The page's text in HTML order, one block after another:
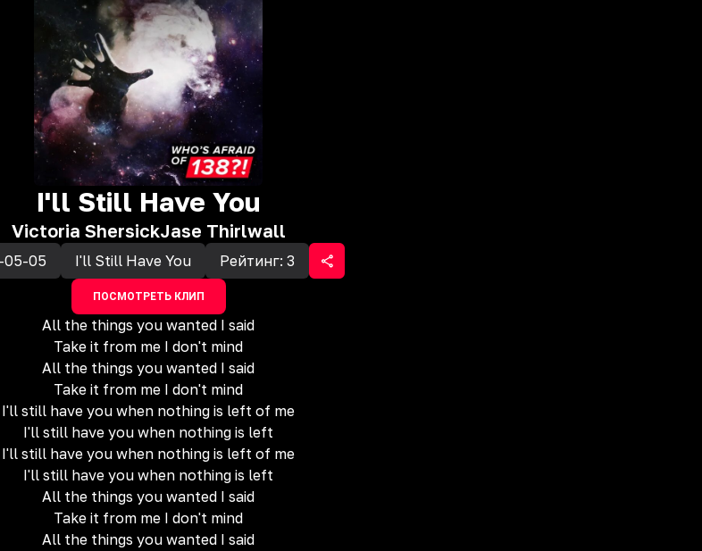
I'll Still Have You
Victoria ShersickJase Thirlwall
05-05 I'll Still Have You Рейтинг: 3
ПОСМОТРЕТЬ КЛИП
All the things you wanted I said
Take it from me I don't mind
All the things you wanted I said
Take it from me I don't mind
I'll still have you when nothing is left of me
I'll still have you when nothing is left
I'll still have you when nothing is left of me
I'll still have you when nothing is left
All the things you wanted I said
Take it from me I don't mind
All the things you wanted I said